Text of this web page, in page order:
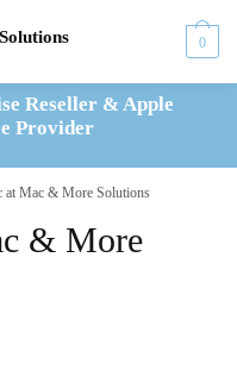
0
Reseller & Apple
Provider
at Mac & More Solutions
& More